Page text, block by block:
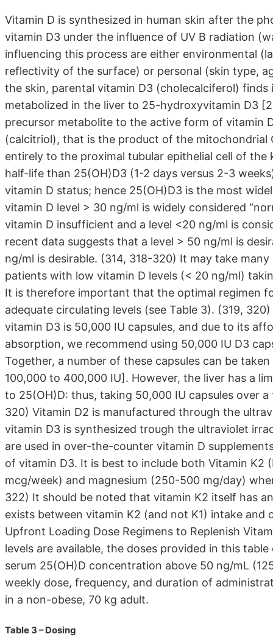
Vitamin D is synthesized in human skin after the
vitamin D3 under the influence of UV B radiation
influencing this process are either environmental
reflectivity of the surface) or personal (skin type,
the skin, parental vitamin D3 (cholecalciferol)
metabolized in the liver to 25-hydroxyvitamin D3
precursor metabolite to the active form of vitamin
(calcitriol), that is the product of the mitochondrial
entirely to the proximal tubular epithelial cell of the
half-life than 25(OH)D3 (1-2 days versus 2-3
vitamin D status; hence 25(OH)D3 is the most
vitamin D level > 30 ng/ml is widely considered
vitamin D insufficient and a level <20 ng/ml is
recent data suggests that a level > 50 ng/ml is
ng/ml is desirable. (314, 318-320) It may take
patients with low vitamin D levels (< 20 ng/ml)
It is therefore important that the optimal regimen
adequate circulating levels (see Table 3). (319,
vitamin D3 is 50,000 IU capsules, and due to its
absorption, we recommend using 50,000 IU D3
Together, a number of these capsules can be
100,000 to 400,000 IU]. However, the liver has a
to 25(OH)D: thus, taking 50,000 IU capsules over
320) Vitamin D2 is manufactured through the
vitamin D3 is synthesized trough the ultraviolet
are used in over-the-counter vitamin D
of vitamin D3. It is best to include both Vitamin K2
mcg/week) and magnesium (250-500 mg/day)
322) It should be noted that vitamin K2 itself has
exists between vitamin K2 (and not K1) intake
Upfront Loading Dose Regimens to Replenish
levels are available, the doses provided in this
serum 25(OH)D concentration above 50 ng/mL
weekly dose, frequency, and duration of
in a non-obese, 70 kg adult.
Table 3 – Dosing